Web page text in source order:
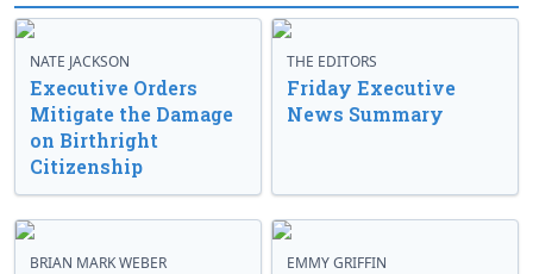
NATE JACKSON
Executive Orders
Mitigate the Damage
on Birthright
Citizenship
THE EDITORS
Friday Executive
News Summary
BRIAN MARK WEBER EMMY GRIFFIN